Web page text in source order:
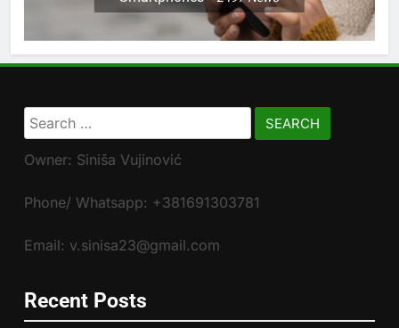
Search
for:
Owner: Siniša Vujinović
Phone/ Whatsapp: +381691303781
Email: v.sinisa23@gmail.com
Recent Posts